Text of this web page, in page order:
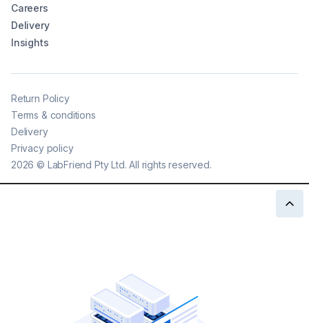
Careers
Delivery
Insights
2026 © LabFriend Pty Ltd. All rights reserved.
Return Policy
Terms & conditions
Delivery
Privacy policy